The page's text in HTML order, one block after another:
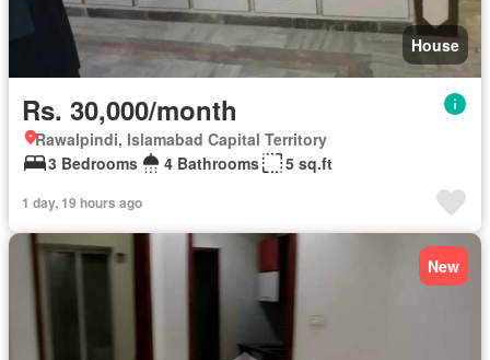
House
Rs. 30,000/month
Rawalpindi, Islamabad Capital Territory
3 Bedrooms
4 Bathrooms 5 sq.ft
1 day, 19 hours ago
New